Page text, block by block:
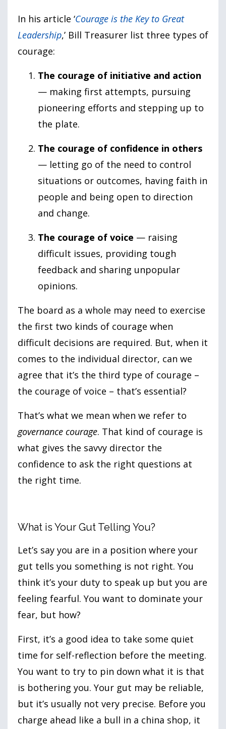
In his article ‘Courage is the Key to Great
Leadership,’ Bill Treasurer list three types of
courage:
The courage of initiative and action
— making first attempts, pursuing
pioneering efforts and stepping up to
the plate.
The courage of confidence in others
— letting go of the need to control
situations or outcomes, having faith in
people and being open to direction
and change.
The courage of voice — raising
difficult issues, providing tough
feedback and sharing unpopular
opinions.
The board as a whole may need to exercise
the first two kinds of courage when
difficult decisions are required. But, when it
comes to the individual director, can we
agree that it’s the third type of courage –
the courage of voice – that’s essential?
That’s what we mean when we refer to
governance courage. That kind of courage is
what gives the savvy director the
confidence to ask the right questions at
the right time.
What is Your Gut Telling You?
Let’s say you are in a position where your
gut tells you something is not right. You
think it’s your duty to speak up but you are
feeling fearful. You want to dominate your
fear, but how?
First, it’s a good idea to take some quiet
time for self-reflection before the meeting.
You want to try to pin down what it is that
is bothering you. Your gut may be reliable,
but it’s usually not very precise. Before you
charge ahead like a bull in a china shop, it